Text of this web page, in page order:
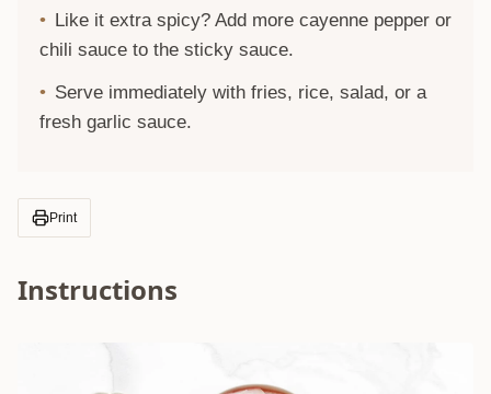
Like it extra spicy? Add more cayenne pepper or
chili sauce to the sticky sauce.
Serve immediately with fries, rice, salad, or a
fresh garlic sauce.
Print
Instructions